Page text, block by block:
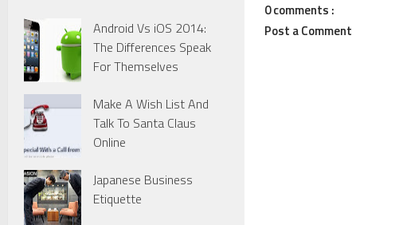
0 comments :
Post a Comment
Android Vs iOS 2014:
The Differences Speak
For Themselves
Make A Wish List And
Talk To Santa Claus
Online
Japanese Business
Etiquette